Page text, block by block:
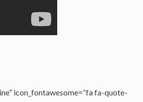
icon_fontawesome=”fa fa-quote-